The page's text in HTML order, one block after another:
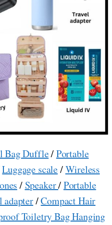
Bag Duffle/Portable
Luggage scale/Wireless
/ Speaker/Portable
adapter/Compact Hair
Toiletry Bag Hanging